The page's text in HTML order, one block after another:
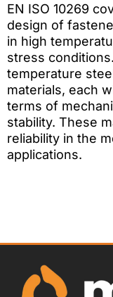
EN ISO 10269
design of
in high
stress
temperature
materials, each
terms of
stability. These
reliability in the
applications.